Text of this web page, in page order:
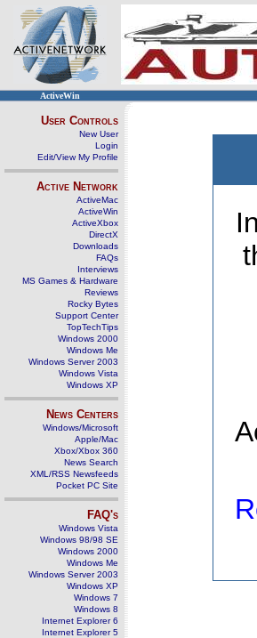
ActiveWin
User Controls
New User
Login
Edit/View My Profile
Active Network
ActiveMac
ActiveWin
ActiveXbox
DirectX
Downloads
FAQs
Interviews
MS Games & Hardware
Reviews
Rocky Bytes
Support Center
TopTechTips
Windows 2000
Windows Me
Windows Server 2003
Windows Vista
Windows XP
News Centers
Windows/Microsoft
Apple/Mac
Xbox/Xbox 360
News Search
XML/RSS Newsfeeds
Pocket PC Site
FAQ's
Windows Vista
Windows 98/98 SE
Windows 2000
Windows Me
Windows Server 2003
Windows XP
Windows 7
Windows 8
Internet Explorer 6
Internet Explorer 5